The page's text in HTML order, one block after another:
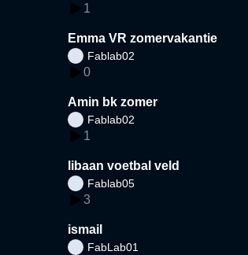
1
Emma VR zomervakantie
Fablab02
0
Amin bk zomer
Fablab02
1
libaan voetbal veld
Fablab05
3
ismail
FabLab01